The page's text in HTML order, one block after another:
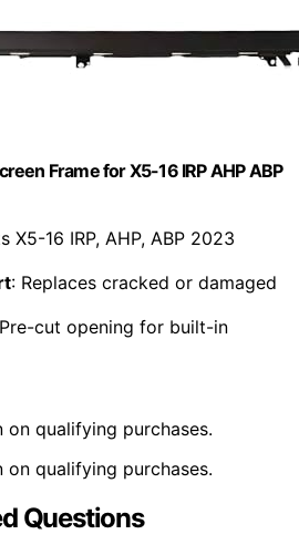
Frame for X5-16 IRP AHP ABP
X5-16 IRP, AHP, ABP 2023
: Replaces cracked or damaged
cut opening for built-in
qualifying purchases.
qualifying purchases.
Questions